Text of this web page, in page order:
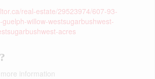
real-estate/29523974/607-93-
willow-westsugarbushwest-
acres
information